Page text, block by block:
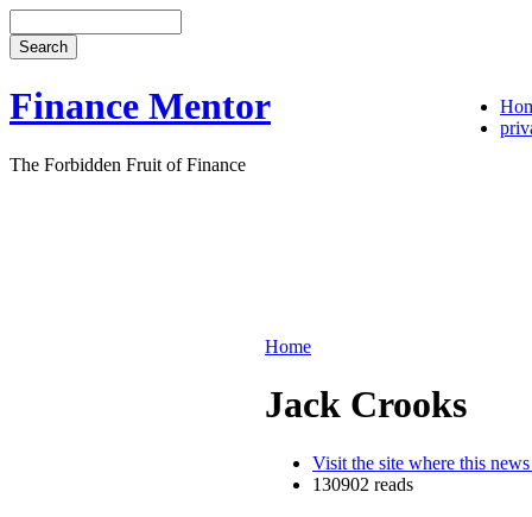
Finance Mentor
The Forbidden Fruit of Finance
Home
Jack Crooks
Visit the site where this
130902 reads